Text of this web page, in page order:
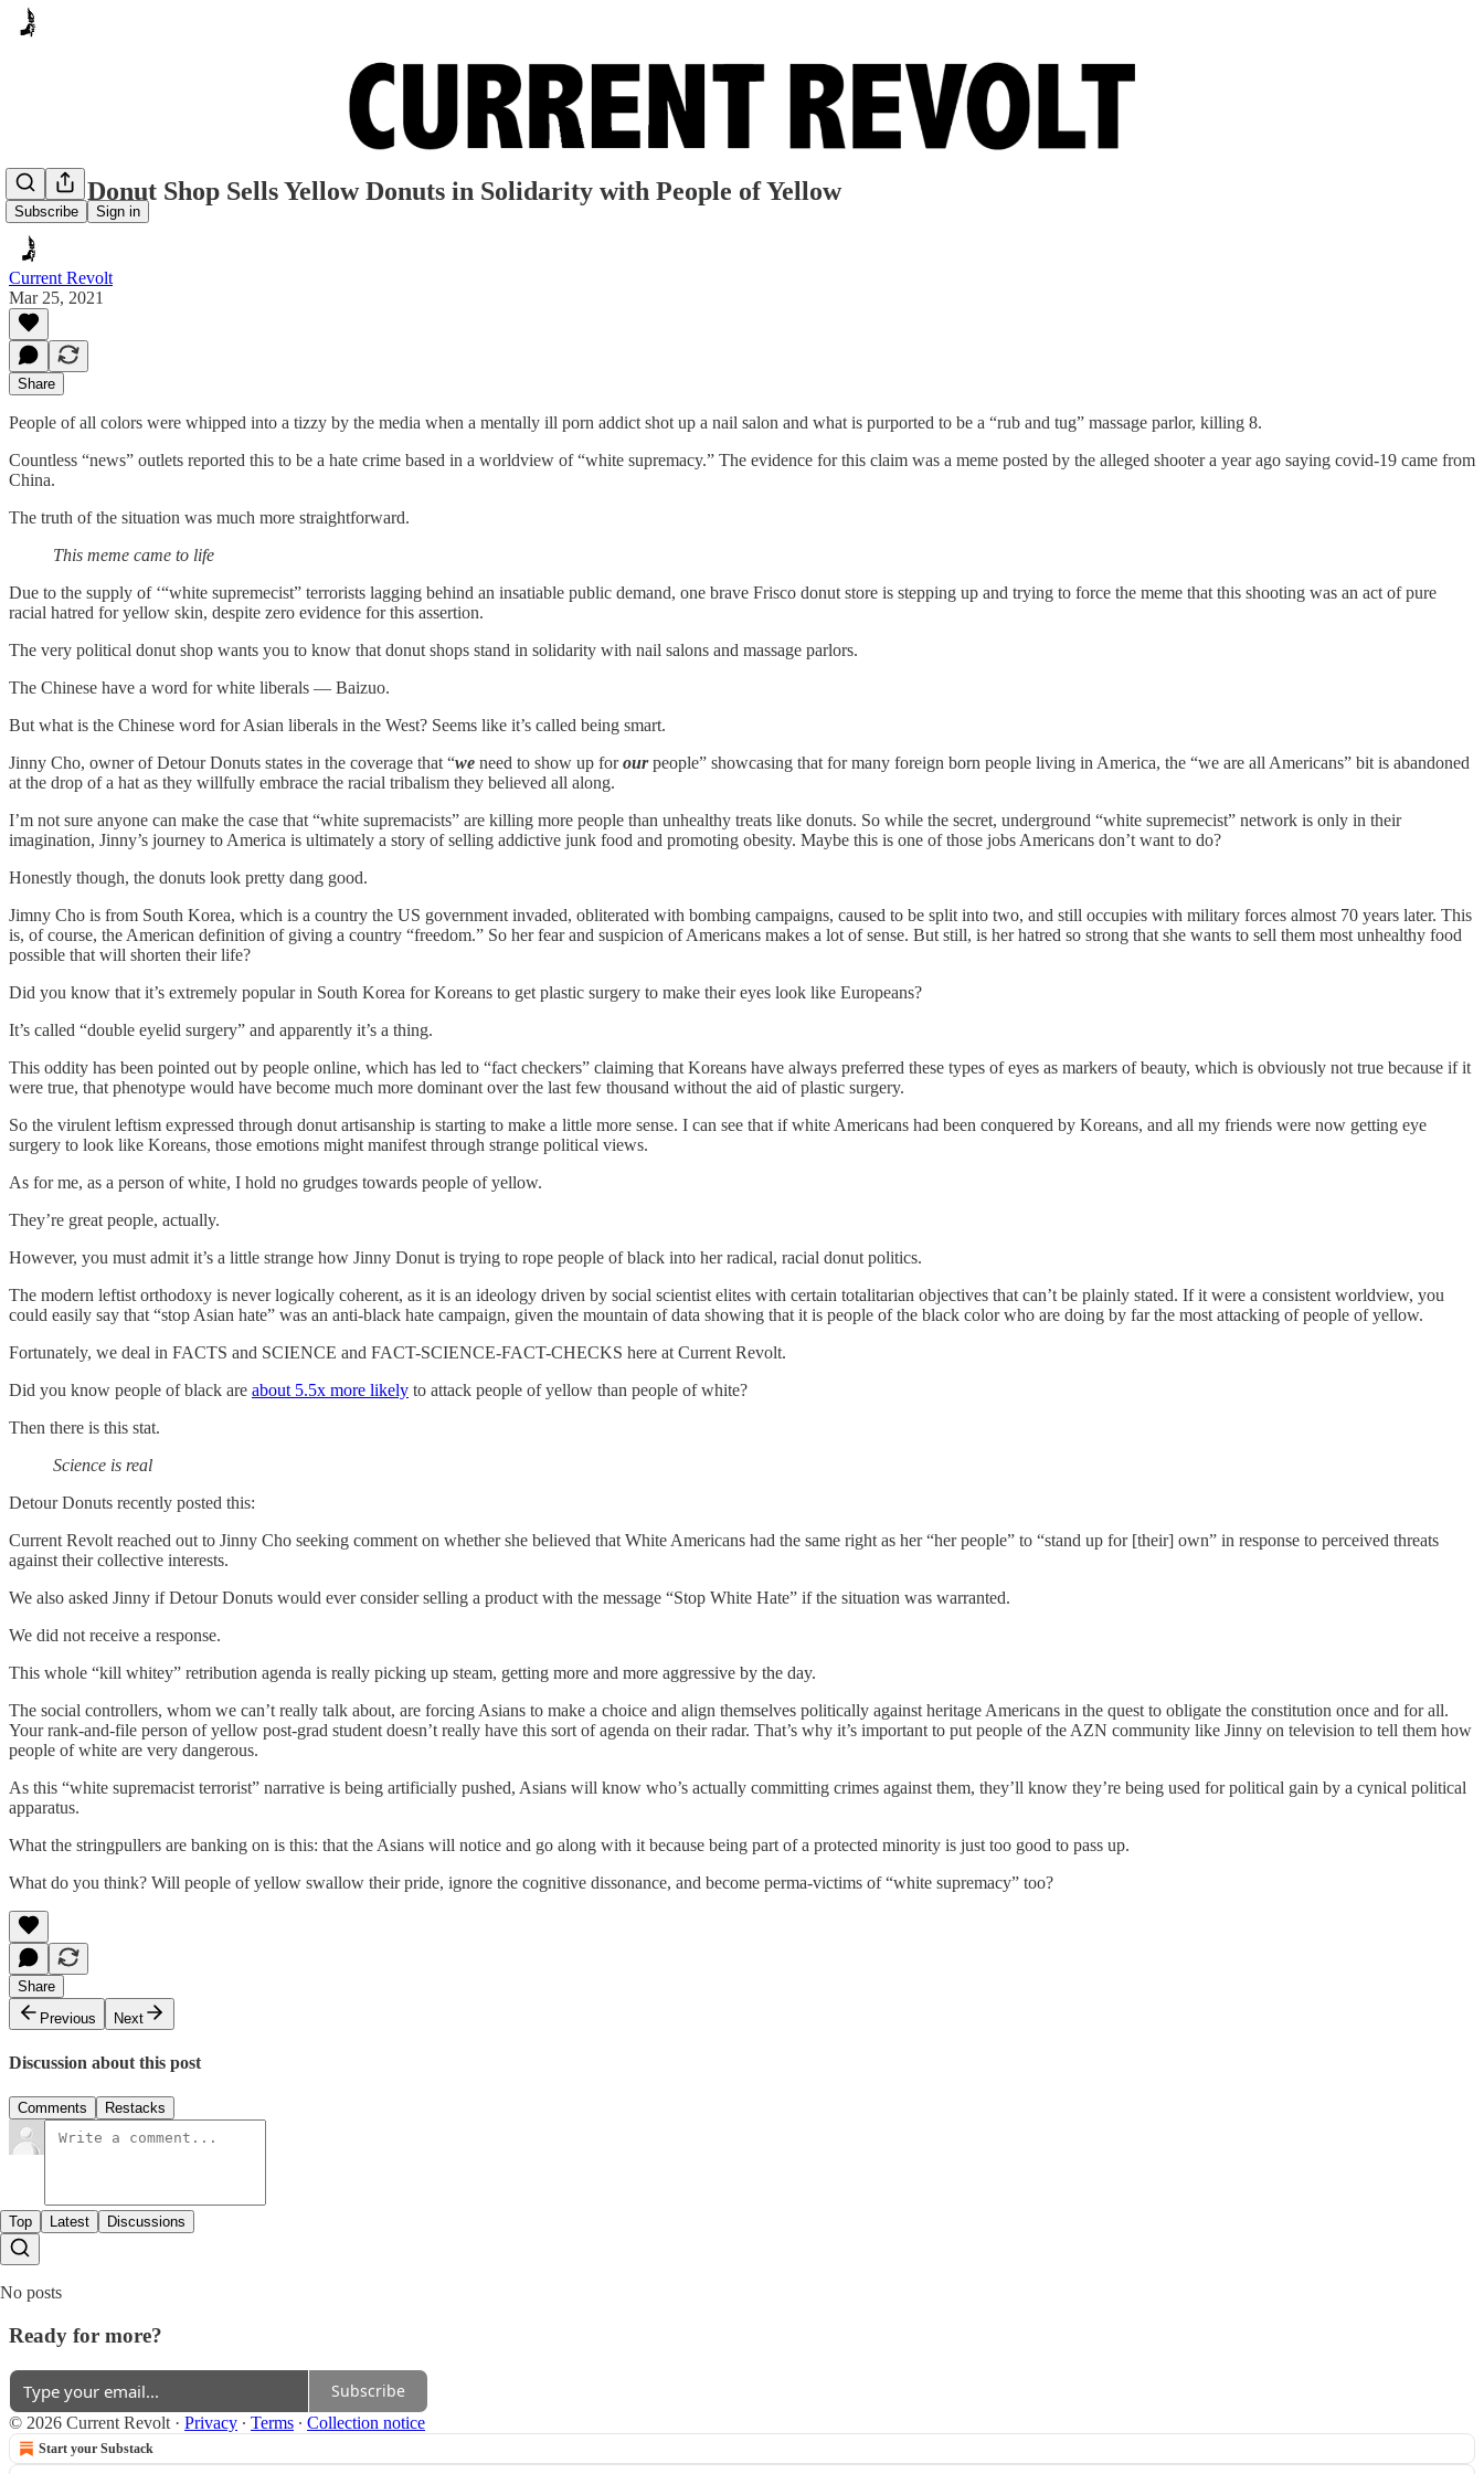
Subscribe Sign in
Frisco Donut Shop Sells Yellow Donuts in Solidarity with People of Yellow
Current Revolt
Mar 25, 2021
Share
People of all colors were whipped into a tizzy by the media when a mentally ill porn addict shot up a nail salon and what is purported to be a “rub and tug” massage parlor, killing 8.
Countless “news” outlets reported this to be a hate crime based in a worldview of “white supremacy.” The evidence for this claim was a meme posted by the alleged shooter a year ago saying covid-19 came from
China.
The truth of the situation was much more straightforward.
This meme came to life
Due to the supply of ‘“white supremecist” terrorists lagging behind an insatiable public demand, one brave Frisco donut store is stepping up and trying to force the meme that this shooting was an act of pure
racial hatred for yellow skin, despite zero evidence for this assertion.
The very political donut shop wants you to know that donut shops stand in solidarity with nail salons and massage parlors.
The Chinese have a word for white liberals — Baizuo.
But what is the Chinese word for Asian liberals in the West? Seems like it’s called being smart.
Jinny Cho, owner of Detour Donuts states in the coverage that “we need to show up forourpeople” showcasing that for many foreign born people living in America, the “we are all Americans” bit is abandoned
at the drop of a hat as they willfully embrace the racial tribalism they believed all along.
I’m not sure anyone can make the case that “white supremacists” are killing more people than unhealthy treats like donuts. So while the secret, underground “white supremecist” network is only in their
imagination, Jinny’s journey to America is ultimately a story of selling addictive junk food and promoting obesity. Maybe this is one of those jobs Americans don’t want to do?
Honestly though, the donuts look pretty dang good.
Jimny Cho is from South Korea, which is a country the US government invaded, obliterated with bombing campaigns, caused to be split into two, and still occupies with military forces almost 70 years later. This
is, of course, the American definition of giving a country “freedom.” So her fear and suspicion of Americans makes a lot of sense. But still, is her hatred so strong that she wants to sell them most unhealthy food
possible that will shorten their life?
Did you know that it’s extremely popular in South Korea for Koreans to get plastic surgery to make their eyes look like Europeans?
It’s called “double eyelid surgery” and apparently it’s a thing.
This oddity has been pointed out by people online, which has led to “fact checkers” claiming that Koreans have always preferred these types of eyes as markers of beauty, which is obviously not true because if it
were true, that phenotype would have become much more dominant over the last few thousand without the aid of plastic surgery.
So the virulent leftism expressed through donut artisanship is starting to make a little more sense. I can see that if white Americans had been conquered by Koreans, and all my friends were now getting eye
surgery to look like Koreans, those emotions might manifest through strange political views.
As for me, as a person of white, I hold no grudges towards people of yellow.
They’re great people, actually.
However, you must admit it’s a little strange how Jinny Donut is trying to rope people of black into her radical, racial donut politics.
The modern leftist orthodoxy is never logically coherent, as it is an ideology driven by social scientist elites with certain totalitarian objectives that can’t be plainly stated. If it were a consistent worldview, you
could easily say that “stop Asian hate” was an anti-black hate campaign, given the mountain of data showing that it is people of the black color who are doing by far the most attacking of people of yellow.
Fortunately, we deal in FACTS and SCIENCE and FACT-SCIENCE-FACT-CHECKS here at Current Revolt.
Did you know people of black are about 5.5x more likely to attack people of yellow than people of white?
Then there is this stat.
Science is real
Detour Donuts recently posted this:
Current Revolt reached out to Jinny Cho seeking comment on whether she believed that White Americans had the same right as her “her people” to “stand up for [their] own” in response to perceived threats
against their collective interests.
We also asked Jinny if Detour Donuts would ever consider selling a product with the message “Stop White Hate” if the situation was warranted.
We did not receive a response.
This whole “kill whitey” retribution agenda is really picking up steam, getting more and more aggressive by the day.
The social controllers, whom we can’t really talk about, are forcing Asians to make a choice and align themselves politically against heritage Americans in the quest to obligate the constitution once and for all.
Your rank-and-file person of yellow post-grad student doesn’t really have this sort of agenda on their radar. That’s why it’s important to put people of the AZN community like Jinny on television to tell them how
people of white are very dangerous.
As this “white supremacist terrorist” narrative is being artificially pushed, Asians will know who’s actually committing crimes against them, they’ll know they’re being used for political gain by a cynical political
apparatus.
What the stringpullers are banking on is this: that the Asians will notice and go along with it because being part of a protected minority is just too good to pass up.
What do you think? Will people of yellow swallow their pride, ignore the cognitive dissonance, and become perma-victims of “white supremacy” too?
Share
Previous
Next
Discussion about this post
Comments Restacks
Top Latest Discussions
No posts
Ready for more?
Subscribe
© 2026 Current Revolt · Privacy ∙ Terms ∙ Collection notice
Start your Substack